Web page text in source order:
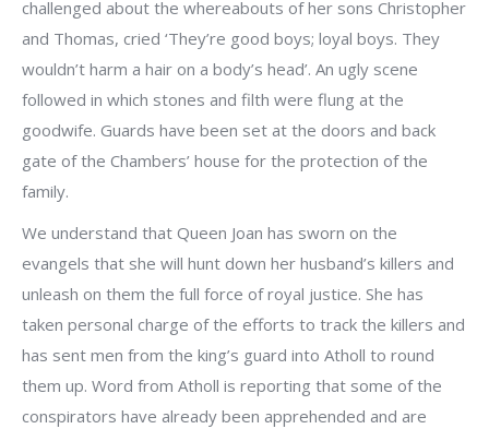
challenged about the whereabouts of her sons Christopher
and Thomas, cried ‘They’re good boys; loyal boys. They
wouldn’t harm a hair on a body’s head’. An ugly scene
followed in which stones and filth were flung at the
goodwife. Guards have been set at the doors and back
gate of the Chambers’ house for the protection of the
family.
We understand that Queen Joan has sworn on the
evangels that she will hunt down her husband’s killers and
unleash on them the full force of royal justice. She has
taken personal charge of the efforts to track the killers and
has sent men from the king’s guard into Atholl to round
them up. Word from Atholl is reporting that some of the
conspirators have already been apprehended and are